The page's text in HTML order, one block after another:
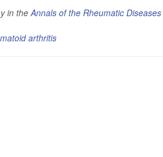
in the Annals of the Rheumatic Diseases
arthritis